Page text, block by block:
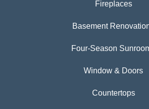
Fireplaces
Basement
Four-Season
Window & Doors
Countertops